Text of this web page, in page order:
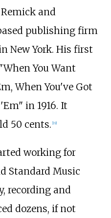
and
publishing firm
New York. His first
You Want
When You've Got
in 1916. It
50 cents. [19]
working for
Standard Music
recording and
dozens, if not